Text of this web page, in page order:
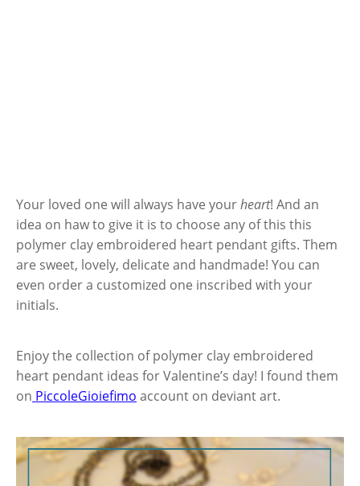
Your loved one will always have yourheart! And an
idea on haw to give it is to choose any of this this
polymer clay embroidered heart pendant gifts. Them
are sweet, lovely, delicate and handmade! You can
even order a customized one inscribed with your
initials.
Enjoy the collection of polymer clay embroidered
heart pendant ideas for Valentine’s day! I found them
on PiccoleGioiefimo account on deviant art.